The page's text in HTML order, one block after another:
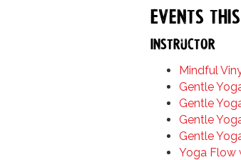
Events
Instructor
Mindful
Gentle
Gentle
Gentle
Gentle
Yoga Flow